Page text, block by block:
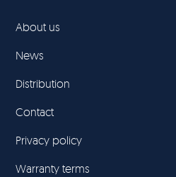
About us
News
Distribution
Contact
Privacy policy
Warranty terms